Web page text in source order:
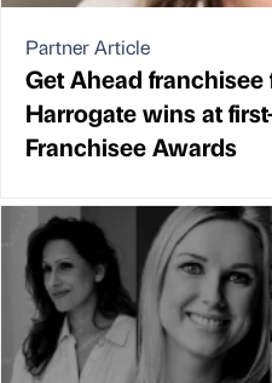
Partner Article
Get Ahead franchisee
Harrogate wins at
Franchisee Awards